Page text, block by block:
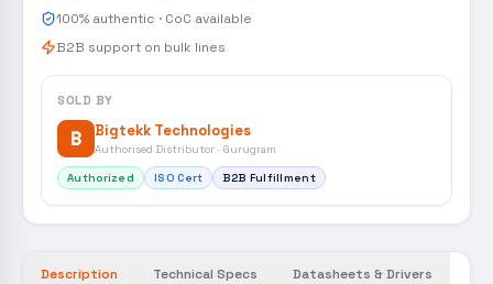
100% authentic · CoC available
B2B support on bulk lines
SOLD BY
B Bigtekk Technologies
Authorised Distributor · Gurugram
Authorized
ISO Cert B2B Fulfillment
Description Technical Specs Datasheets & Drivers